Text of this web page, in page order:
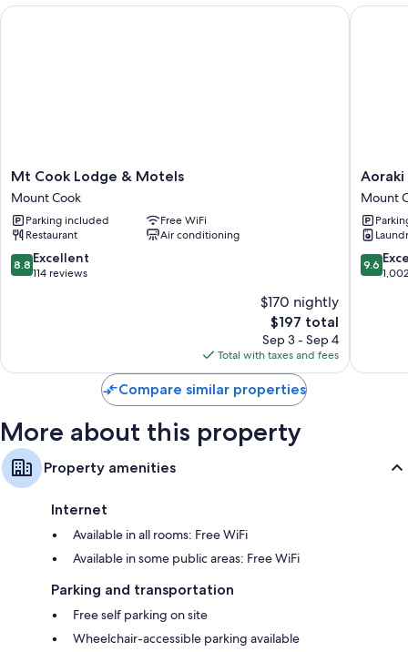
Mt
Cook
Lodge
&
Motels
Mount
Cook
Mt Cook Lodge & Motels
Mount Cook
Parking included
Free WiFi
Restaurant
Air conditioning
8.8
out
8.8 Excellent
114 reviews
$170 nightly
The
price
is
$197
$197 total
Sep 3 - Sep 4
Total with taxes and fees
Mt Cook Lodge & Motels
Aoraki
Court
Motel
Mount
Cook
Mount
9.6
out
9.6
Aoraki
Compare similar properties
More about this property
Property amenities
Internet
Available in all rooms: Free WiFi
Available in some public areas: Free WiFi
Parking and transportation
Free self parking on site
Wheelchair-accessible parking available